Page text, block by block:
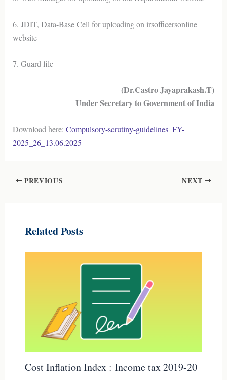
6. JDIT, Data-Base Cell for uploading on irsofficersonline
website
7. Guard file
(Dr.Castro Jayaprakash.T)
Under Secretary to Government of India
Download here: Compulsory-scrutiny-guidelines_FY-
2025_26_13.06.2025
PREVIOUS NEXT
Related Posts
Cost Inflation Index : Income tax 2019-20